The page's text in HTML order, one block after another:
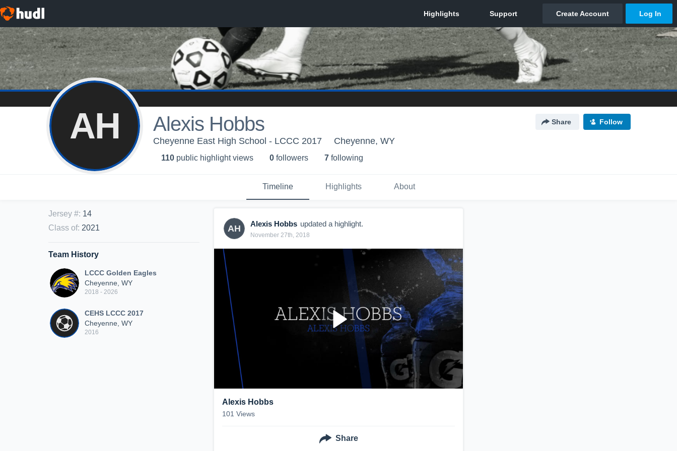
AH Alexis Hobbs Share Follow
Cheyenne East High School - LCCC 2017 Cheyenne, WY
110 public highlight views 0 followers 7 following
Timeline Highlights About
Jersey #: 14
Class of: 2021
Team History
LCCC Golden Eagles
Cheyenne, WY
2018 - 2026
CEHS LCCC 2017
Cheyenne, WY
2016
AH Alexis Hobbs updated a highlight.
November 27th, 2018
Alexis Hobbs
101 Views
Share